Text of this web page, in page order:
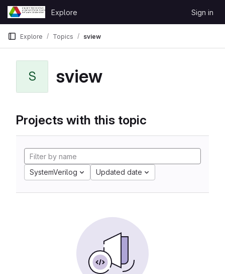
Skip to content
GitLab
Explore Sign in
Explore Topics sview
S sview
Projects with this topic
SystemVerilog Updated date